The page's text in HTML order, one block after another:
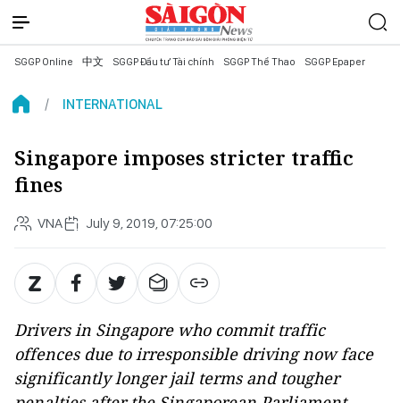
SGGP Online 中文 SGGP Đầu tư Tài chính SGGP Thể Thao SGGP Epaper
INTERNATIONAL
Singapore imposes stricter traffic
fines
VNA July 9, 2019, 07:25:00
Drivers in Singapore who commit traffic
offences due to irresponsible driving now face
significantly longer jail terms and tougher